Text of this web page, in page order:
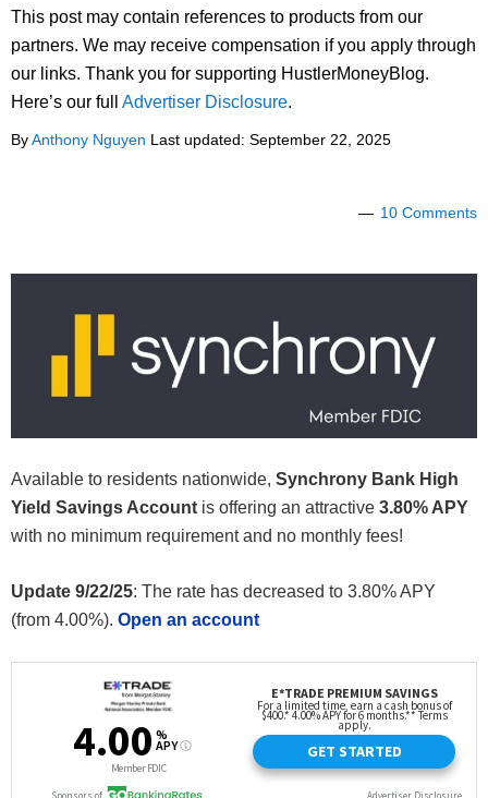
This post may contain references to products from our
partners. We may receive compensation if you apply through
our links. Thank you for supporting HustlerMoneyBlog.
Here’s our full Advertiser Disclosure.
ByAnthony Nguyen Last updated: September 22, 2025
10 Comments
Available to residents nationwide, Synchrony Bank High
Yield Savings Account is offering an attractive 3.80% APY
with no minimum requirement and no monthly fees!
Update 9/22/25: The rate has decreased to 3.80% APY
(from 4.00%). Open an account